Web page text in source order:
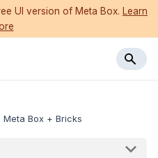
UI version of Meta Box. Learn
Box + Bricks